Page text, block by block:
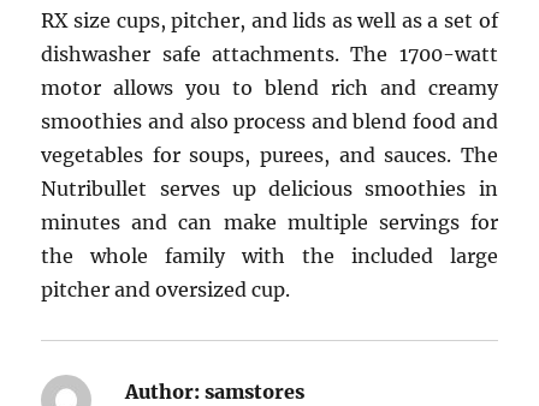
RX size cups, pitcher, and lids as well as a set of
dishwasher safe attachments. The 1700-watt
motor allows you to blend rich and creamy
smoothies and also process and blend food and
vegetables for soups, purees, and sauces. The
Nutribullet serves up delicious smoothies in
minutes and can make multiple servings for
the whole family with the included large
pitcher and oversized cup.
Author: samstores